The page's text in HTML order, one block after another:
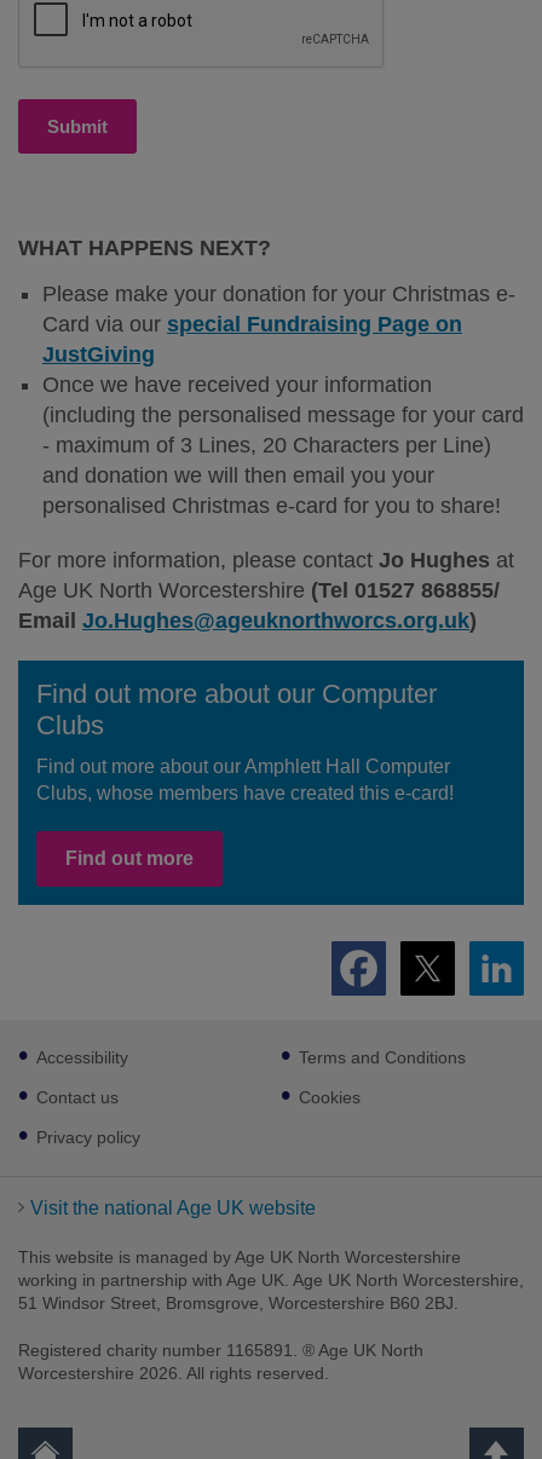
Submit
WHAT HAPPENS NEXT?
Please make your donation for your Christmas e-
Card via our special Fundraising Page on
JustGiving
Once we have received your information
(including the personalised message for your card
- maximum of 3 Lines, 20 Characters per Line)
and donation we will then email you your
personalised Christmas e-card for you to share!
For more information, please contact Jo Hughes at
Age UK North Worcestershire (Tel 01527 868855/
Email Jo.Hughes@ageuknorthworcs.org.uk)
Find out more about our Computer
Clubs
Find out more about our Amphlett Hall Computer
Clubs, whose members have created this e-card!
Find out more
Footer
sub
links
Accessibility
Contact us
Privacy policy
Terms and Conditions
Cookies
Visit the national Age UK website
This website is managed by Age UK North Worcestershire
working in partnership with Age UK. Age UK North Worcestershire,
51 Windsor Street, Bromsgrove, Worcestershire B60 2BJ.
Registered charity number 1165891. ® Age UK North
Worcestershire 2026. All rights reserved.